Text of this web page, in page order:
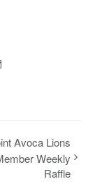
Email
Avoca Lions
Weekly
Raffle